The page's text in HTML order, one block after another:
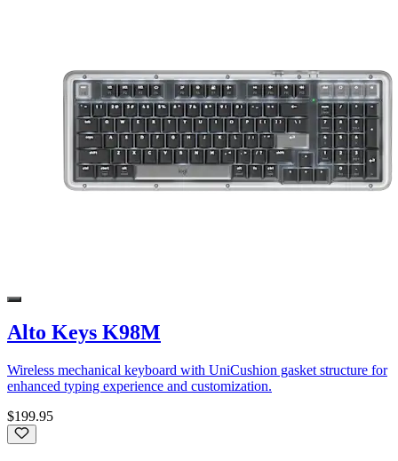
Alto Keys K98M
Wireless mechanical keyboard with UniCushion gasket structure for
enhanced typing experience and customization.
$199.95